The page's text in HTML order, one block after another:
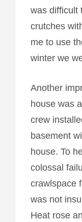
was difficult
crutches
me to use
winter we
Another
house was
crew
basement
house. To
colossal
crawlspace
was not
Heat rose